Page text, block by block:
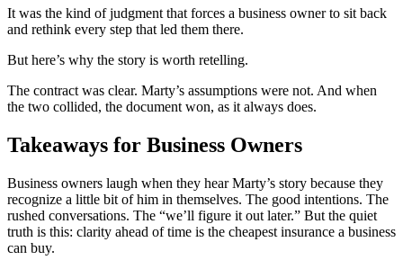
It was the kind of judgment that forces a business owner to sit back
and rethink every step that led them there.
But here’s why the story is worth retelling.
The contract was clear. Marty’s assumptions were not. And when
the two collided, the document won, as it always does.
Takeaways for Business Owners
Business owners laugh when they hear Marty’s story because they
recognize a little bit of him in themselves. The good intentions. The
rushed conversations. The “we’ll figure it out later.” But the quiet
truth is this: clarity ahead of time is the cheapest insurance a business
can buy.